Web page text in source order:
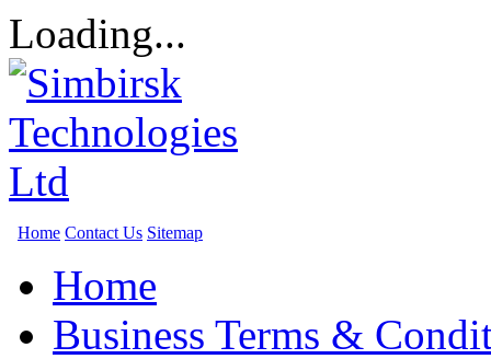
Loading...
Home Contact Us Sitemap
Home
Business Terms &